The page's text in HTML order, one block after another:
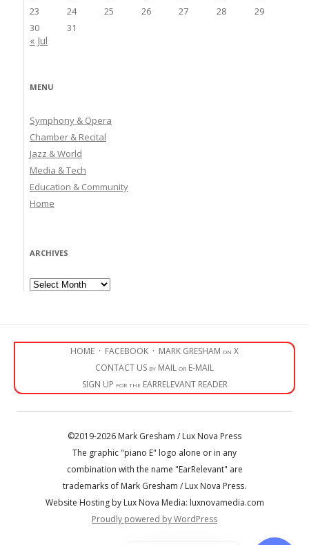
23
24 25 26 27 28
29
30
31
« Jul
MENU
Symphony & Opera
Chamber & Recital
Jazz & World
Media & Tech
Education & Community
Home
ARCHIVES
Archives
HOME · FACEBOOK · MARK GRESHAM on X
CONTACT US by MAIL or E-MAIL
SIGN UP for the EARRELEVANT READER
©2019-2026 Mark Gresham / Lux Nova Press
The graphic "piano E" logo alone or in any
combination with the name "EarRelevant" are
trademarks of Mark Gresham / Lux Nova Press.
Website Hosting by Lux Nova Media: luxnovamedia.com
Proudly powered by WordPress